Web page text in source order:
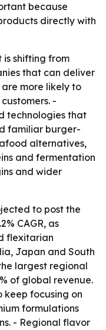
because
directly with
is shifting from
that can deliver
more likely to
-
technologies that
familiar burger-
alternatives,
and fermentation
and wider
to post the
CAGR, as
flexitarian
Japan and South
largest regional
of global revenue.
focusing on
formulations
- Regional flavor